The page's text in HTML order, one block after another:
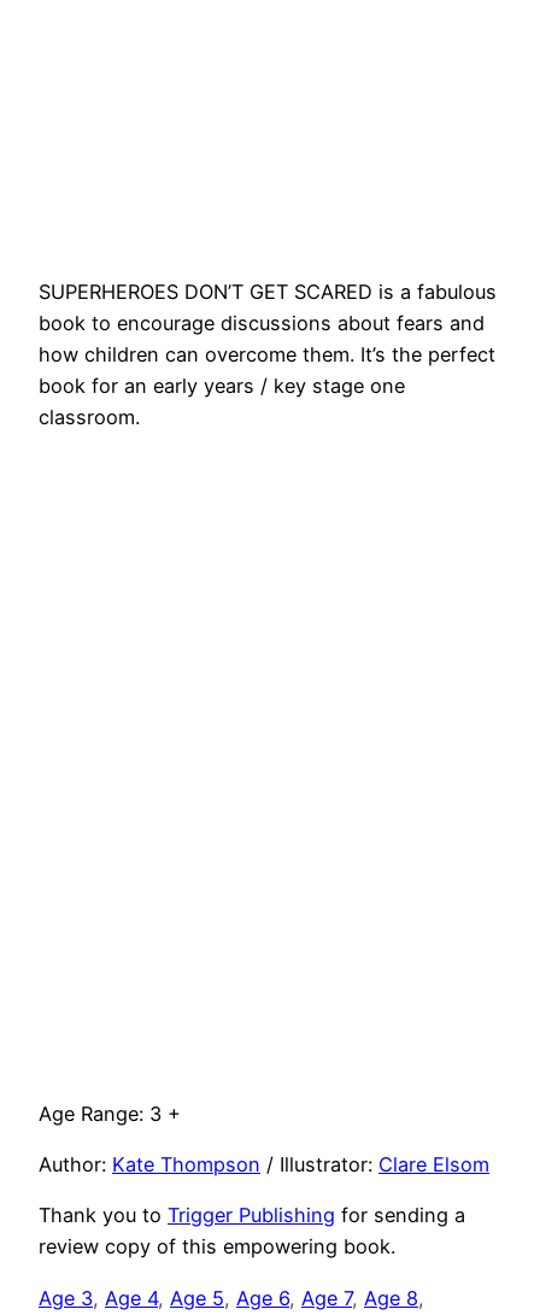
SUPERHEROES DON’T GET SCARED is a fabulous
book to encourage discussions about fears and
how children can overcome them. It’s the perfect
book for an early years / key stage one
classroom.
Age Range: 3 +
Author: Kate Thompson / Illustrator: Clare Elsom
Thank you to Trigger Publishing for sending a
review copy of this empowering book.
Age 3, Age 4, Age 5, Age 6, Age 7, Age 8